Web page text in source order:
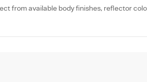
from available body finishes, reflector